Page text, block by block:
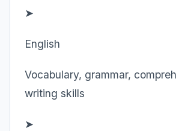
➤
English
Vocabulary, grammar,
writing skills
➤